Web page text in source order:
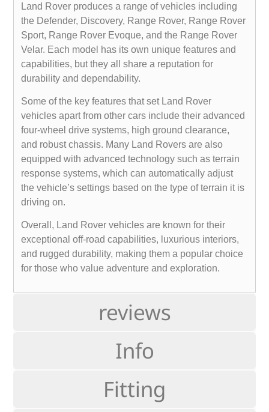
reviews
Info
Fitting
Land Rover produces a range of vehicles including
the Defender, Discovery, Range Rover, Range Rover
Sport, Range Rover Evoque, and the Range Rover
Velar. Each model has its own unique features and
capabilities, but they all share a reputation for
durability and dependability.
Some of the key features that set Land Rover
vehicles apart from other cars include their advanced
four-wheel drive systems, high ground clearance,
and robust chassis. Many Land Rovers are also
equipped with advanced technology such as terrain
response systems, which can automatically adjust
the vehicle’s settings based on the type of terrain it is
driving on.
Overall, Land Rover vehicles are known for their
exceptional off-road capabilities, luxurious interiors,
and rugged durability, making them a popular choice
for those who value adventure and exploration.